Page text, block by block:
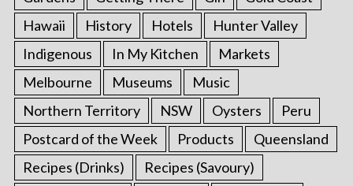
Hawaii
History Hotels
Hunter Valley
Indigenous
In My Kitchen
Markets
Melbourne
Museums
Music
Northern Territory
NSW Oysters
Peru
Postcard of the Week
Products
Queensland
Recipes (Drinks)
Recipes (Savoury)